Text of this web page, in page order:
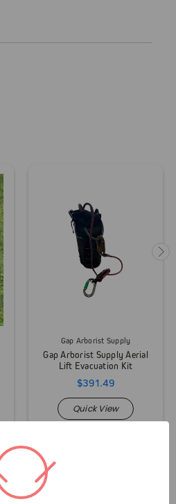
Gap Arborist Supply
Gap Arborist Supply Aerial
Lift Evacuation Kit
$391.49
Quick View